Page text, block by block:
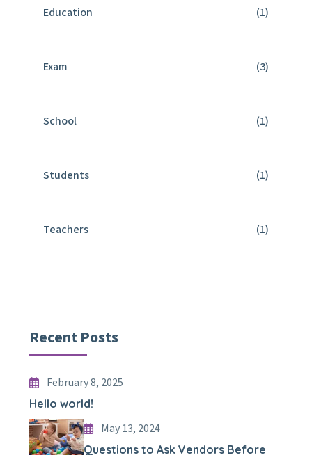
Education (1)
Exam (3)
School (1)
Students (1)
Teachers (1)
Recent Posts
February 8, 2025
Hello world!
May 13, 2024
Questions to Ask Vendors Before